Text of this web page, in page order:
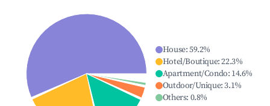
House:59.2%
Hotel/Boutique:22.3%
Apartment/Condo: 14.6%
Outdoor/Unique:3.1%
Others: 0.8%